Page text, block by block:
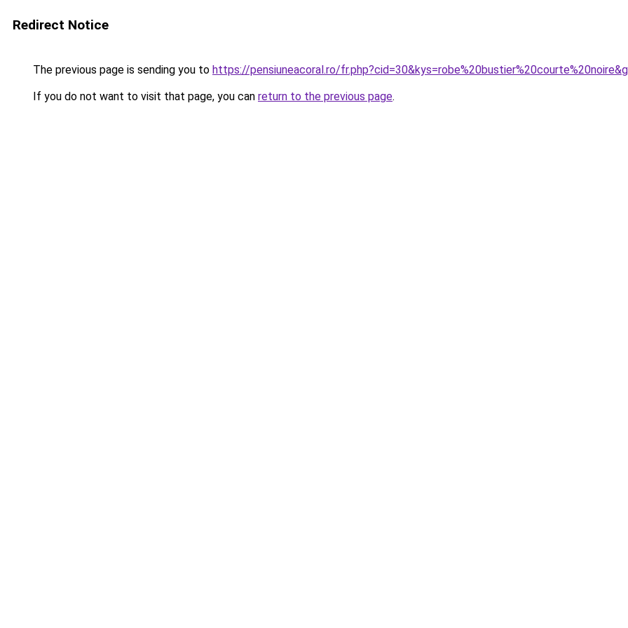
Redirect Notice
The previous page is sending you to https://pensiuneacoral.ro/
If you do not want to visit that page, you can return to the previous page.